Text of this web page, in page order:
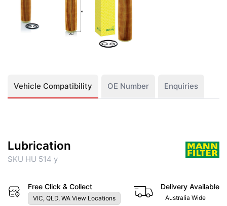
Vehicle Compatibility OE Number Enquiries
Lubrication
SKU HU 514 y
Free Click & Collect
VIC, QLD, WA View Locations
Delivery Available
Australia Wide